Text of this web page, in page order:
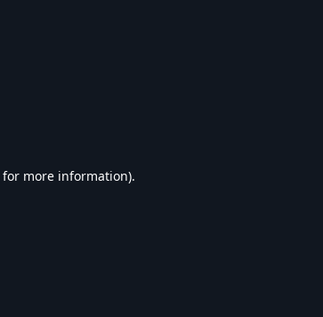
for more information).